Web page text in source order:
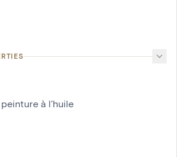
peinture à l'huile